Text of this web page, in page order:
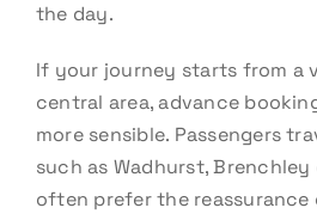
the day.
If your journey starts from a
central area, advance
more sensible. Passengers
such as Wadhurst, Brenchley
often prefer the reassurance